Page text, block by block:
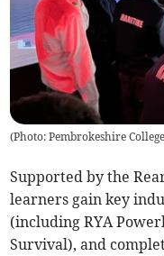
(Photo: Pembrokeshire
Supported by the
learners gain key
(including RYA
Survival), and